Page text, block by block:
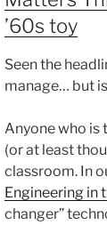
’60s toy
Seen the
manage… but
Anyone who is
(or at least
classroom. In
Engineering in
changer”